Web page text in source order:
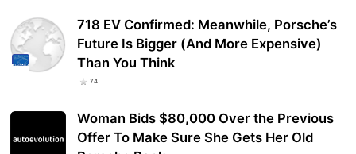
718 EV Confirmed: Meanwhile, Porsche’s
Future Is Bigger (And More Expensive)
Than You Think
74
Woman Bids $80,000 Over the Previous
Offer To Make Sure She Gets Her Old